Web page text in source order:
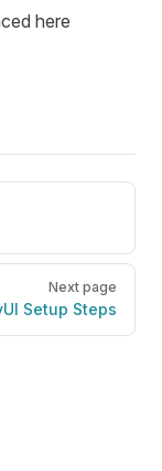
here
Next page
Setup Steps